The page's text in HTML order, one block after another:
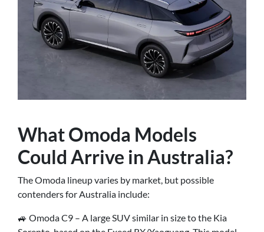
What Omoda Models
Could Arrive in Australia?
The Omoda lineup varies by market, but possible
contenders for Australia include:
🚙 Omoda C9 – A large SUV similar in size to the Kia